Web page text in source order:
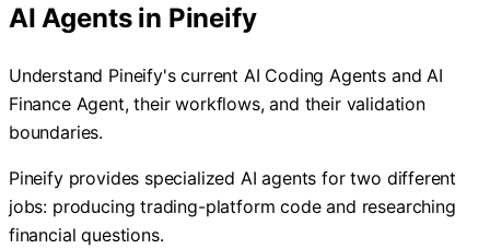
AI Agents in Pineify
Understand Pineify's current AI Coding Agents and AI
Finance Agent, their workflows, and their validation
boundaries.
Pineify provides specialized AI agents for two different
jobs: producing trading-platform code and researching
financial questions.